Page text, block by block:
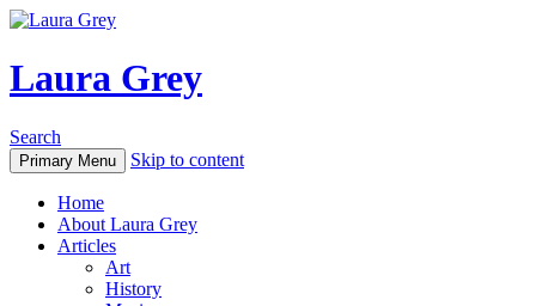
Laura Grey
Search
Primary Menu Skip to content
Home
About Laura Grey
Articles
Art
History